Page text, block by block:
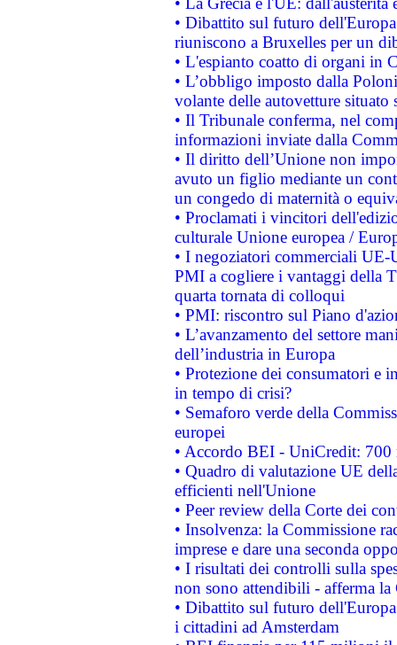
• Dibattito sul futuro
riuniscono a Bruxelles per un
• L'espianto coatto di organi in
• L’obbligo imposto dalla
volante delle autovetture
• Il Tribunale conferma, nel
informazioni inviate dalla
• Il diritto dell’Unione non
avuto un figlio mediante un
un congedo di maternità o
• Proclamati i vincitori
culturale Unione europea /
• I negoziatori commerciali UE-
PMI a cogliere i vantaggi della
quarta tornata di colloqui
• PMI: riscontro sul Piano
• L’avanzamento del settore
dell’industria in Europa
• Protezione dei consumatori e
in tempo di crisi?
• Semaforo verde della
europei
• Accordo BEI - UniCredit:
• Quadro di valutazione UE
efficienti nell'Unione
• Peer review della Corte dei
• Insolvenza: la Commissione
imprese e dare una seconda
• I risultati dei controlli sulla
non sono attendibili - afferma la
• Dibattito sul futuro
i cittadini ad Amsterdam